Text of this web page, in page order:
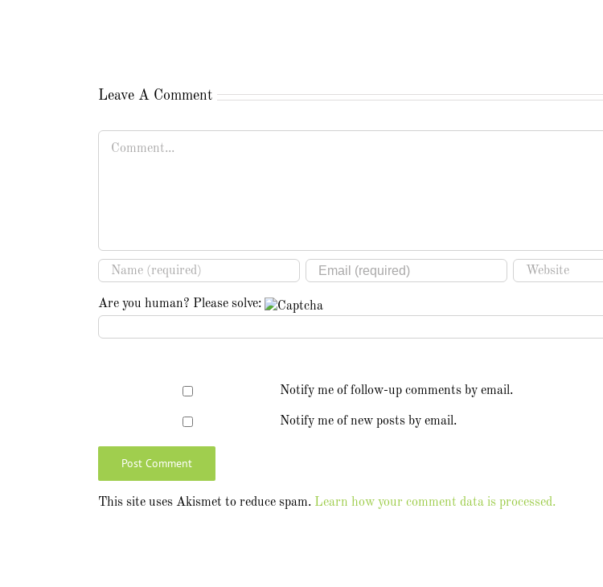
Leave A Comment
Are you human? Please solve:
Notify me of follow-up comments by email.
Notify me of new posts by email.
This site uses Akismet to reduce spam. Learn how your comment data is processed.